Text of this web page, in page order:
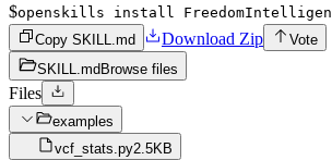
$openskills install
Copy SKILL.md
Download Zip
Vote
SKILL.md Browse files
Files
examples
vcf_stats.py2.5KB